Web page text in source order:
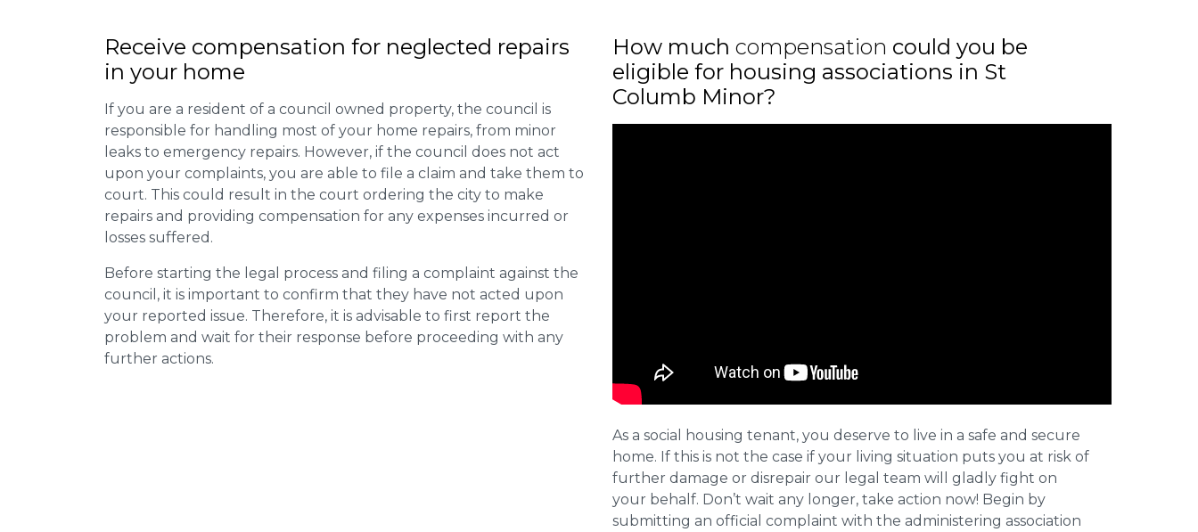
Receive compensation for neglected repairs
in your home
If you are a resident of a council owned property, the council is
responsible for handling most of your home repairs, from minor
leaks to emergency repairs. However, if the council does not act
upon your complaints, you are able to file a claim and take them to
court. This could result in the court ordering the city to make
repairs and providing compensation for any expenses incurred or
losses suffered.
Before starting the legal process and filing a complaint against the
council, it is important to confirm that they have not acted upon
your reported issue. Therefore, it is advisable to first report the
problem and wait for their response before proceeding with any
further actions.
How much compensation could you be
eligible for housing associations in St
Columb Minor?
As a social housing tenant, you deserve to live in a safe and secure
home. If this is not the case if your living situation puts you at risk of
further damage or disrepair our legal team will gladly fight on
your behalf. Don’t wait any longer, take action now! Begin by
submitting an official complaint with the administering association